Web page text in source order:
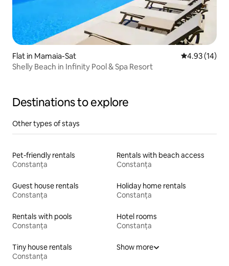
Flat in Mamaia-Sat 4.93 out of 5
4.93 (14)
Shelly Beach in Infinity Pool & Spa Resort
Destinations to explore
Other types of stays
Pet-friendly rentals
Constanța
Rentals with beach access
Constanța
Guest house rentals
Constanța
Holiday home rentals
Constanța
Rentals with pools
Constanța
Hotel rooms
Constanța
Tiny house rentals
Constanța
Show more